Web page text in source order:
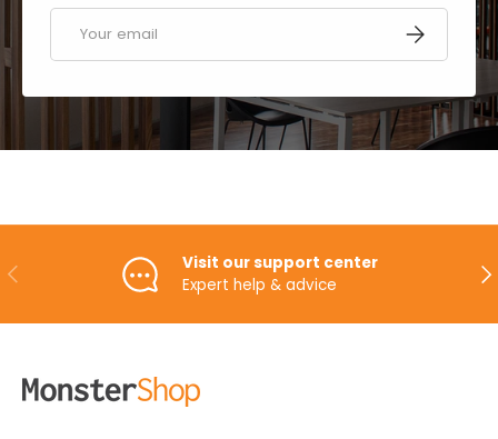
Email SUBSCRIBE
PREVIOUS
Visit our support center
Expert help & advice